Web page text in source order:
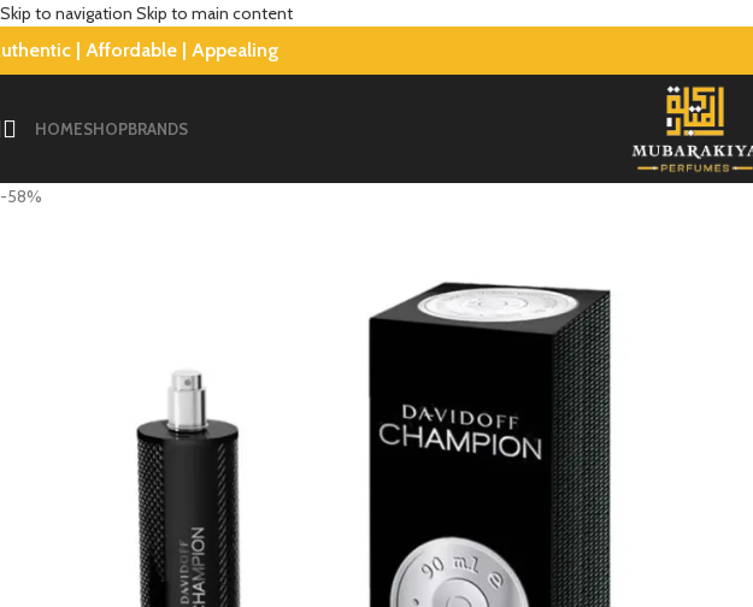
Skip to navigation Skip to main content
| Affordable | Appealing
HOMESHOPBRANDS
-58%